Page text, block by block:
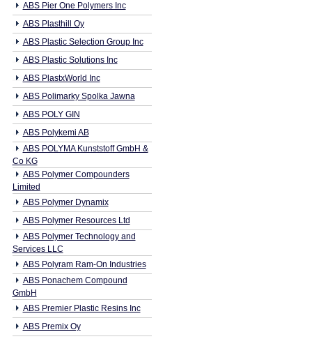
ABS Pier One Polymers Inc
ABS Plasthill Oy
ABS Plastic Selection Group Inc
ABS Plastic Solutions Inc
ABS PlastxWorld Inc
ABS Polimarky Spolka Jawna
ABS POLY GIN
ABS Polykemi AB
ABS POLYMA Kunststoff GmbH &
Co KG
ABS Polymer Compounders
Limited
ABS Polymer Dynamix
ABS Polymer Resources Ltd
ABS Polymer Technology and
Services LLC
ABS Polyram Ram-On Industries
ABS Ponachem Compound
GmbH
ABS Premier Plastic Resins Inc
ABS Premix Oy